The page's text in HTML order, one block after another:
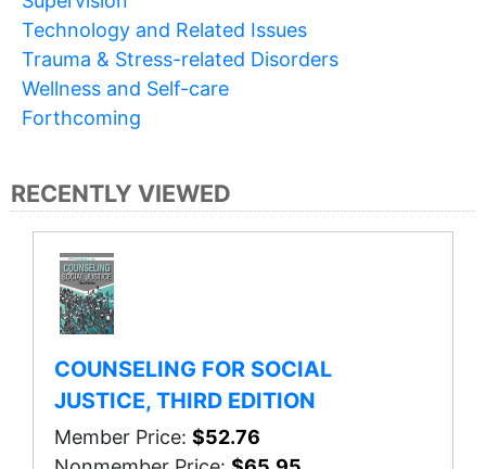
Technology and Related Issues
Trauma & Stress-related Disorders
Wellness and Self-care
Forthcoming
RECENTLY VIEWED
COUNSELING FOR SOCIAL
JUSTICE, THIRD EDITION
Member Price: $52.76